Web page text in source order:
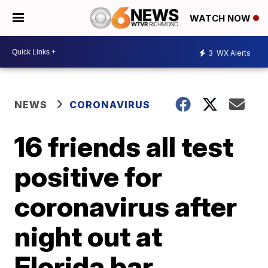
WATCH NOW
3 WX Alerts
NEWS CORONAVIRUS
16 friends all test
positive for
coronavirus after
night out at